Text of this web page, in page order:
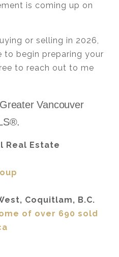
is coming up on
or selling in 2026,
begin preparing your
to reach out to me
Vancouver
Real Estate
Coquitlam, B.C.
of over 690 sold